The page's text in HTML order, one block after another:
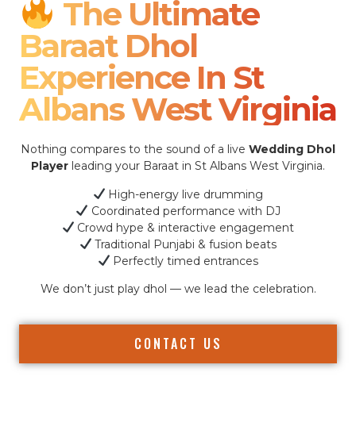
The Ultimate
Baraat Dhol
Experience In St
Albans West Virginia
Nothing compares to the sound of a live Wedding Dhol
Player leading your Baraat in St Albans West Virginia.
High-energy live drumming
Coordinated performance with DJ
Crowd hype & interactive engagement
Traditional Punjabi & fusion beats
Perfectly timed entrances
We don’t just play dhol — we lead the celebration.
CONTACT US